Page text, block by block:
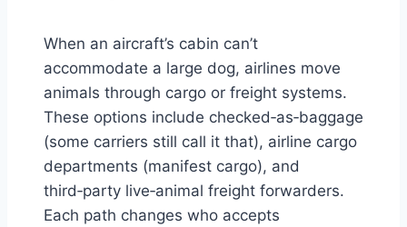
When an aircraft’s cabin can’t
accommodate a large dog, airlines move
animals through cargo or freight systems.
These options include checked‑as‑baggage
(some carriers still call it that), airline cargo
departments (manifest cargo), and
third‑party live‑animal freight forwarders.
Each path changes who accepts